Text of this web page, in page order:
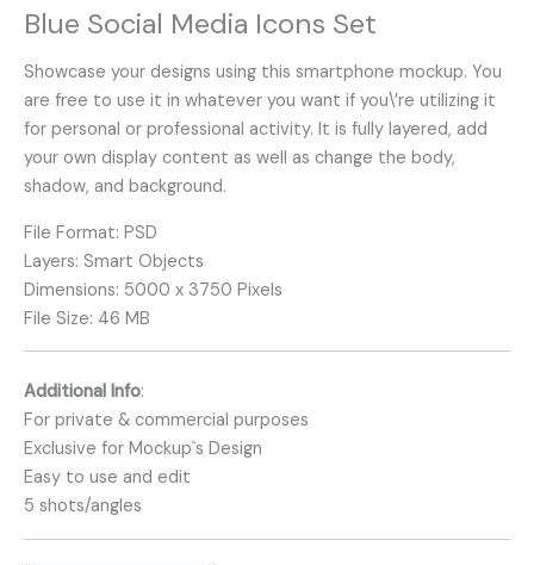
Blue Social Media Icons Set
Showcase your designs using this smartphone mockup. You
are free to use it in whatever you want if you\’re utilizing it
for personal or professional activity. It is fully layered, add
your own display content as well as change the body,
shadow, and background.
File Format: PSD
Layers: Smart Objects
Dimensions: 5000 x 3750 Pixels
File Size: 46 MB
Additional Info:
For private & commercial purposes
Exclusive for Mockup`s Design
Easy to use and edit
5 shots/angles